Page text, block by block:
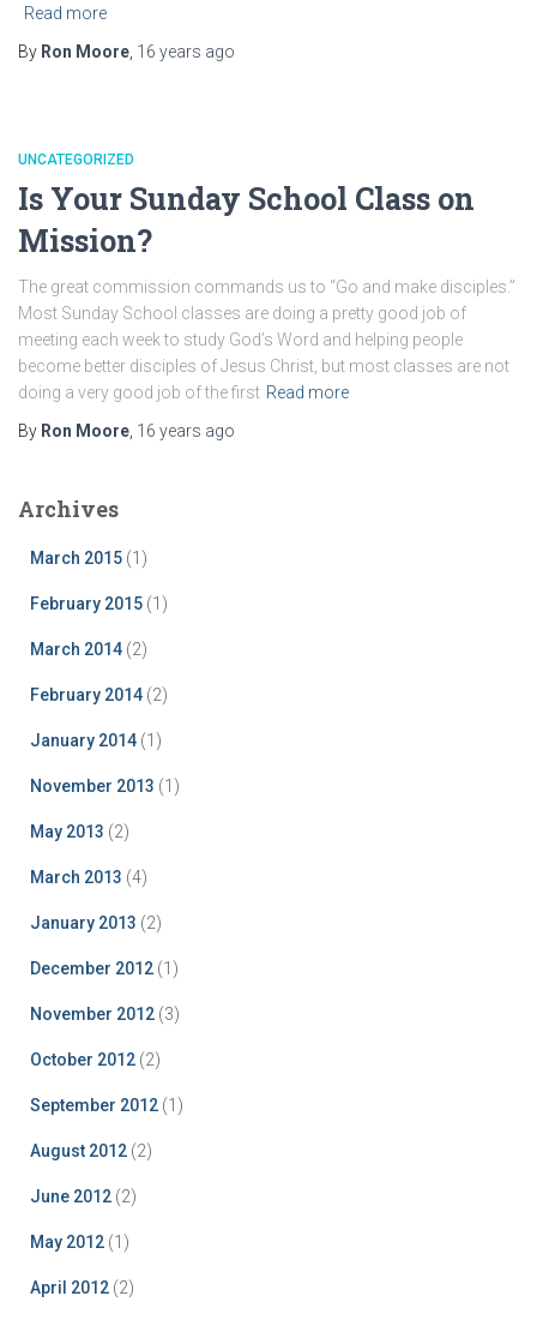
Read more
By Ron Moore 16 years ago
UNCATEGORIZED
Is Your Sunday School Class on
Mission?
The great commission commands us to “Go and make disciples.”
Most Sunday School classes are doing a pretty good job of
meeting each week to study God’s Word and helping people
become better disciples of Jesus Christ, but most classes are not
doing a very good job of the first Read more
By Ron Moore 16 years ago
Archives
March 2015 (1)
February 2015 (1)
March 2014 (2)
February 2014 (2)
January 2014 (1)
November 2013 (1)
May 2013 (2)
March 2013 (4)
January 2013 (2)
December 2012 (1)
November 2012 (3)
October 2012 (2)
September 2012 (1)
August 2012 (2)
June 2012 (2)
May 2012 (1)
April 2012 (2)